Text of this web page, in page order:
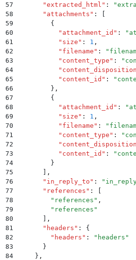
57
      "
extracted_html " : "
58
      "
attachments " :
[
59
        {
60
          "
attachment_id " : "
61
          "
size " : 1 ,
62
          "
filename " : "
63
          "
content_type " : "
64
          "
content_disposition
65
          "
content_id " : "
66
        }
,
67
        {
68
          "
attachment_id " : "
69
          "
size " : 1 ,
70
          "
filename " : "
71
          "
content_type " : "
72
          "
content_disposition
73
          "
content_id " : "
74
        }
75
      ]
,
76
      "
in_reply_to " : "
77
      "
references " :
[
78
        "
references " ,
79
        "
references "
80
      ]
,
81
      "
headers " :
{
82
        "
headers " : " headers "
83
      }
84
    }
,